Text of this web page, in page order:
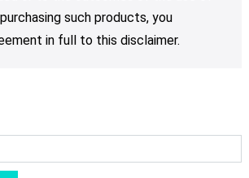
such products, you
in full to this disclaimer.